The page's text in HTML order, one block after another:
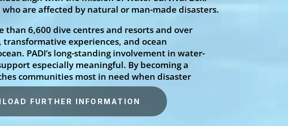
are affected by natural or man-made disasters.
than 6,600 dive centres and resorts and over
experiences, and ocean
PADI’s long-standing involvement in water-
especially meaningful. By becoming a
communities most in need when disaster
FURTHER INFORMATION